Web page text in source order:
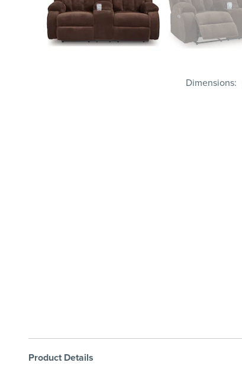
Dimensions
Product Details